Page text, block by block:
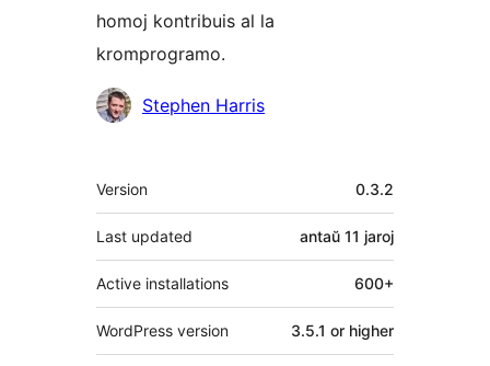
homoj kontribuis al la
kromprogramo.
Kontribuantoj
Stephen Harris
Metadatumoj
Version 0.3.2
Last updated antaŭ 11 jaroj
Active installations 600+
WordPress version 3.5.1 or higher